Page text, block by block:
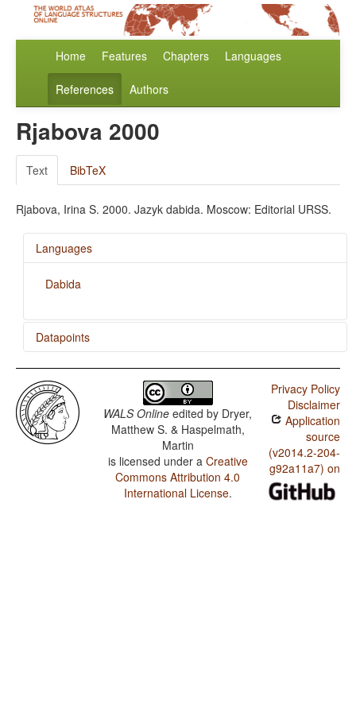
Home Features Chapters Languages
References Authors
Rjabova 2000
Text BibTeX
Rjabova, Irina S. 2000. Jazyk dabida. Moscow: Editorial URSS.
Languages
Dabida
Datapoints
Dabida / The Optative
Dabida / Imperative-Hortative Systems
Dabida / The Prohibitive
Dabida / The Morphological Imperative
WALS Online edited by Dryer,
Matthew S. & Haspelmath,
Martin
is licensed under a Creative
Commons Attribution 4.0
International License.
Privacy Policy
Disclaimer
Application
source
(v2014.2-204-
g92a11a7) on